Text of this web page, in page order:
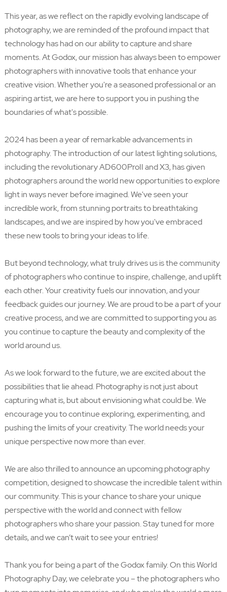
This year, as we reflect on the rapidly evolving landscape of
photography, we are reminded of the profound impact that
technology has had on our ability to capture and share
moments. At Godox, our mission has always been to empower
photographers with innovative tools that enhance your
creative vision. Whether you're a seasoned professional or an
aspiring artist, we are here to support you in pushing the
boundaries of what's possible.
2024 has been a year of remarkable advancements in
photography. The introduction of our latest lighting solutions,
including the revolutionary AD600ProII and X3, has given
photographers around the world new opportunities to explore
light in ways never before imagined. We've seen your
incredible work, from stunning portraits to breathtaking
landscapes, and we are inspired by how you've embraced
these new tools to bring your ideas to life.
But beyond technology, what truly drives us is the community
of photographers who continue to inspire, challenge, and uplift
each other. Your creativity fuels our innovation, and your
feedback guides our journey. We are proud to be a part of your
creative process, and we are committed to supporting you as
you continue to capture the beauty and complexity of the
world around us.
As we look forward to the future, we are excited about the
possibilities that lie ahead. Photography is not just about
capturing what is, but about envisioning what could be. We
encourage you to continue exploring, experimenting, and
pushing the limits of your creativity. The world needs your
unique perspective now more than ever.
We are also thrilled to announce an upcoming photography
competition, designed to showcase the incredible talent within
our community. This is your chance to share your unique
perspective with the world and connect with fellow
photographers who share your passion. Stay tuned for more
details, and we can’t wait to see your entries!
Thank you for being a part of the Godox family. On this World
Photography Day, we celebrate you – the photographers who